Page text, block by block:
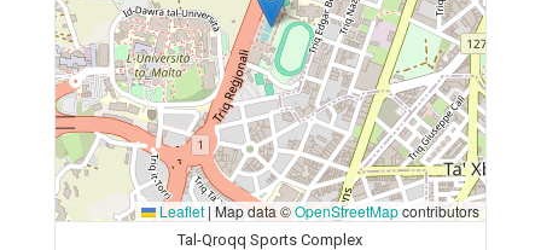
Leaflet | Map data ©OpenStreetMapcontributors
Tal-Qroqq Sports Complex